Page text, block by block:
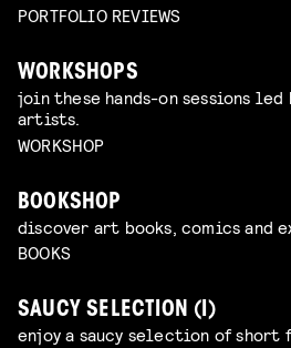
PORTFOLIO REVIEWS
WORKSHOPS
join these hands-on sessions
artists.
WORKSHOP
BOOKSHOP
discover art books, comics and
BOOKS
SAUCY SELECTION (I)
enjoy a saucy selection of short